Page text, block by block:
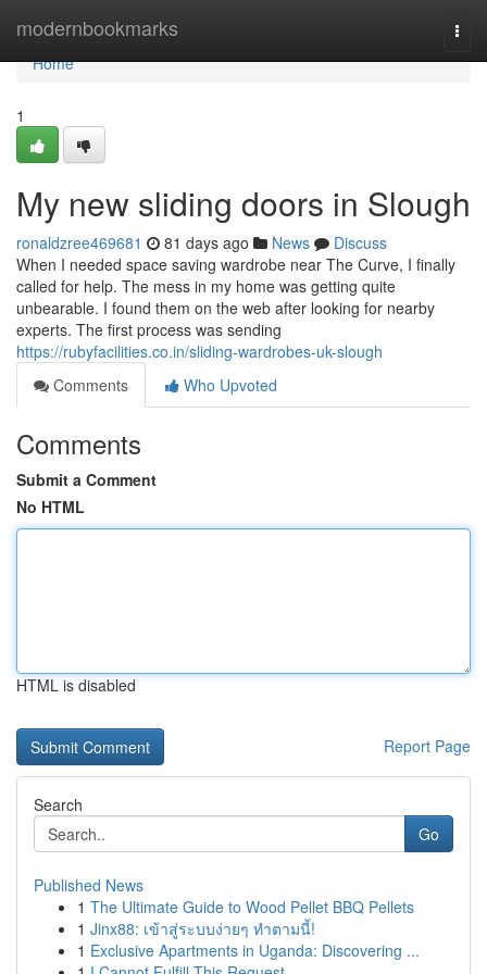
modernbookmarks
Home
Home
1
My new sliding doors in Slough
ronaldzree469681 81 days ago News
Discuss
When I needed space saving wardrobe near The Curve, I finally
called for help. The mess in my home was getting quite
unbearable. I found them on the web after looking for nearby
experts. The first process was sending
https://rubyfacilities.co.in/sliding-wardrobes-uk-slough
Comments
Who Upvoted
Comments
Submit a Comment
No HTML
HTML is disabled
Report Page
Search
Go
Published News
1 The Ultimate Guide to Wood Pellet BBQ Pellets
1 Jinx88: เข้าสู่ระบบง่ายๆ ทำตามนี้!
1 Exclusive Apartments in Uganda: Discovering ...